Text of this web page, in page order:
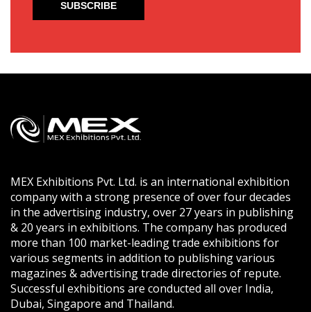
MEX Exhibitions Pvt. Ltd. is an international exhibition
company with a strong presence of over four decades
in the advertising industry, over 27 years in publishing
& 20 years in exhibitions. The company has produced
more than 100 market-leading trade exhibitions for
various segments in addition to publishing various
magazines & advertising trade directories of repute.
Successful exhibitions are conducted all over India,
Dubai, Singapore and Thailand.